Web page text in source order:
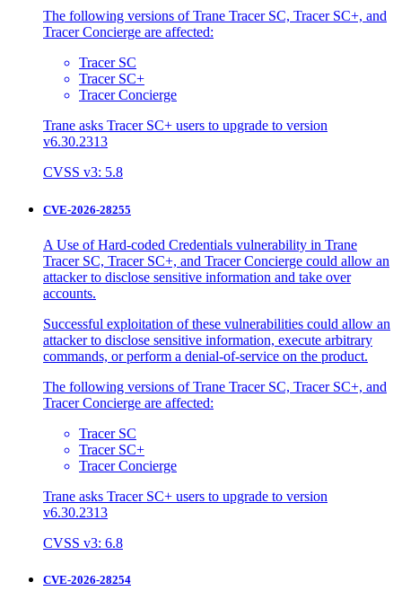
The following versions of Trane Tracer SC, Tracer SC+, and
Tracer Concierge are affected:
Tracer SC
Tracer SC+
Tracer Concierge
Trane asks Tracer SC+ users to upgrade to version
v6.30.2313
CVSS v3: 5.8
CVE-2026-28255
A Use of Hard-coded Credentials vulnerability in Trane
Tracer SC, Tracer SC+, and Tracer Concierge could allow an
attacker to disclose sensitive information and take over
accounts.
Successful exploitation of these vulnerabilities could allow an
attacker to disclose sensitive information, execute arbitrary
commands, or perform a denial-of-service on the product.
The following versions of Trane Tracer SC, Tracer SC+, and
Tracer Concierge are affected:
Tracer SC
Tracer SC+
Tracer Concierge
Trane asks Tracer SC+ users to upgrade to version
v6.30.2313
CVSS v3: 6.8
CVE-2026-28254